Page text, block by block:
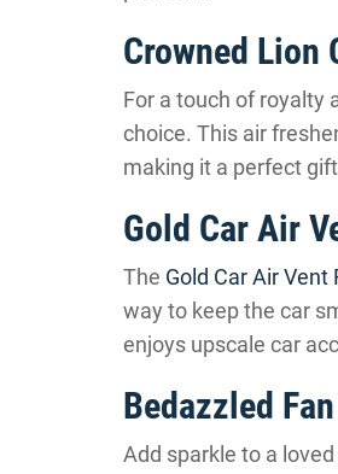
Crowned Lion
For a touch of royalty
choice. This air
making it a perfect
Gold Car Air
The Gold Car Air Vent
way to keep the car
enjoys upscale car
Bedazzled
Add sparkle to a loved